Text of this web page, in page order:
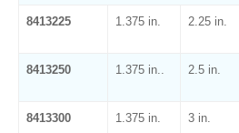
8413225 1.375 in. 2.25 in.
8413250 1.375 in.. 2.5 in.
8413300 1.375 in. 3 in.